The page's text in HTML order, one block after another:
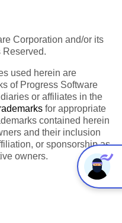
Corporation and/or its
Reserved.
used herein are
of Progress Software
or affiliates in the
for appropriate
contained herein
and their inclusion
or sponsorship as
owners.